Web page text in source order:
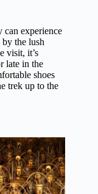
can experience
by the lush
visit, it’s
late in the
shoes
trek up to the